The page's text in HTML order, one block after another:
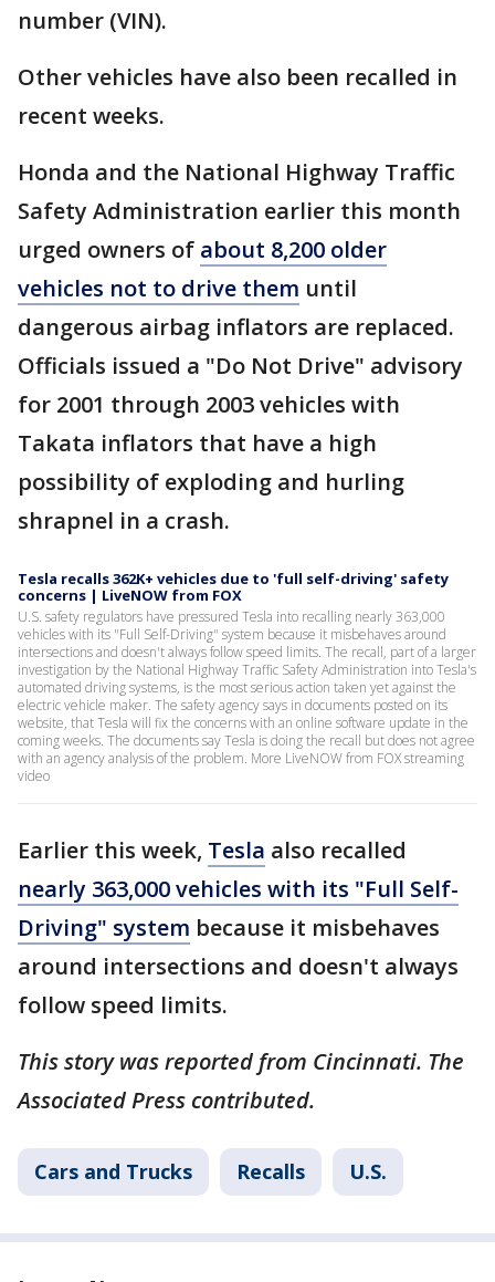
number (VIN).
Other vehicles have also been recalled in
recent weeks.
Honda and the National Highway Traffic
Safety Administration earlier this month
urged owners of about 8,200 older
vehicles not to drive them until
dangerous airbag inflators are replaced.
Officials issued a "Do Not Drive" advisory
for 2001 through 2003 vehicles with
Takata inflators that have a high
possibility of exploding and hurling
shrapnel in a crash.
Tesla recalls 362K+ vehicles due to 'full self-driving' safety
concerns | LiveNOW from FOX
U.S. safety regulators have pressured Tesla into recalling nearly 363,000
vehicles with its "Full Self-Driving" system because it misbehaves around
intersections and doesn't always follow speed limits. The recall, part of a larger
investigation by the National Highway Traffic Safety Administration into Tesla's
automated driving systems, is the most serious action taken yet against the
electric vehicle maker. The safety agency says in documents posted on its
website, that Tesla will fix the concerns with an online software update in the
coming weeks. The documents say Tesla is doing the recall but does not agree
with an agency analysis of the problem. More LiveNOW from FOX streaming
video
Earlier this week, Tesla also recalled
nearly 363,000 vehicles with its "Full Self-
Driving" system because it misbehaves
around intersections and doesn't always
follow speed limits.
This story was reported from Cincinnati. The
Associated Press contributed.
Cars and Trucks Recalls U.S.